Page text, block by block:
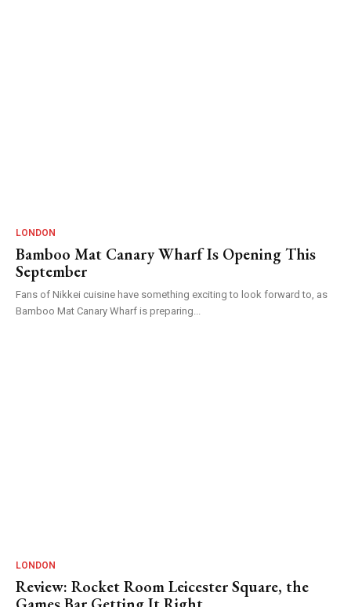
LONDON
Bamboo Mat Canary Wharf Is Opening This
September
Fans of Nikkei cuisine have something exciting to look forward to, as
Bamboo Mat Canary Wharf is preparing...
LONDON
Review: Rocket Room Leicester Square, the